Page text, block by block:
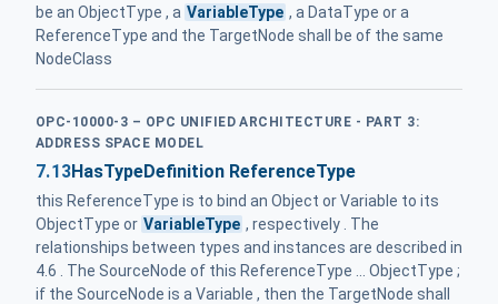
be an ObjectType , a VariableType , a DataType or a
ReferenceType and the TargetNode shall be of the same
NodeClass
OPC-10000-3 – OPC UNIFIED ARCHITECTURE - PART 3:
ADDRESS SPACE MODEL
7.13HasTypeDefinition ReferenceType
this ReferenceType is to bind an Object or Variable to its
ObjectType or VariableType , respectively . The
relationships between types and instances are described in
4.6 . The SourceNode of this ReferenceType ... ObjectType ;
if the SourceNode is a Variable , then the TargetNode shall